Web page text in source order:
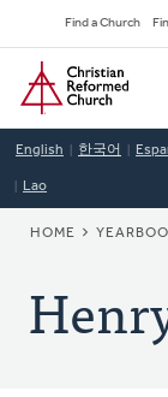
to
main
content
Find a Church
Home
English 한국어
Lao
HOME